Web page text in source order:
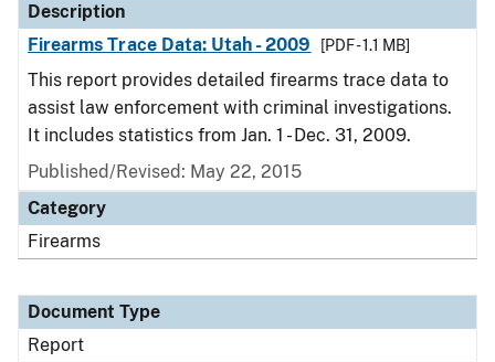
Description
Firearms Trace Data: Utah - 2009
[PDF - 1.1 MB]
This report provides detailed firearms trace data to
assist law enforcement with criminal investigations.
It includes statistics from Jan. 1 - Dec. 31, 2009.
Published/Revised: May 22, 2015
Category
Firearms
Document Type
Report